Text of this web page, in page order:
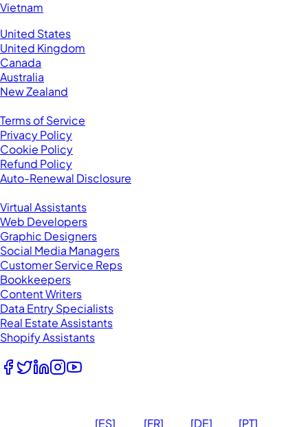
Vietnam
United States
United Kingdom
Canada
Australia
New Zealand
Terms of Service
Privacy Policy
Cookie Policy
Refund Policy
Auto-Renewal Disclosure
Virtual Assistants
Web Developers
Graphic Designers
Social Media Managers
Customer Service Reps
Bookkeepers
Content Writers
Data Entry Specialists
Real Estate Assistants
Shopify Assistants
[ES]
[FR]
[DE]
[PT]